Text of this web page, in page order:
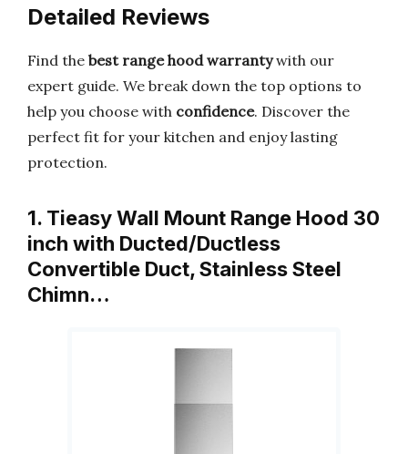
Detailed Reviews
Find the best range hood warrantywith our
expert guide. We break down the top options to
help you choose with confidence. Discover the
perfect fit for your kitchen and enjoy lasting
protection.
1. Tieasy Wall Mount Range Hood 30
inch with Ducted/Ductless
Convertible Duct, Stainless Steel
Chimn…